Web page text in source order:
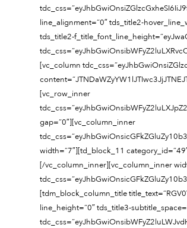
line_alignment=”0″ tds_title2-
tds_title2-
[vc_column
[vc_row_inner
gap=”0″][vc_column_inner
width=”7″][td_block_11
[/vc_column_inner][vc_column_inner
[tdm_block_column_title
line_height=”0″ tds_title3-